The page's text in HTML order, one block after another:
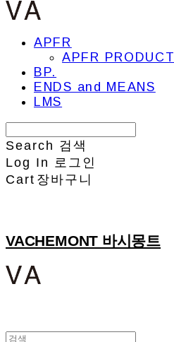
APFR
APFR PRODUCT
BP.
ENDS and MEANS
LMS
Search 검색
Log In
로그인
Cart 장바구니
VACHEMONT 바시몽트